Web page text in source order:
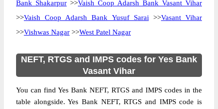
Bank Shakarpur >>Vaish Coop Adarsh Bank Vasant Vihar
>>Vaish Coop Adarsh Bank Yusuf Sarai >>Vasant Vihar
>>Vishwas Nagar >>West Patel Nagar
NEFT, RTGS and IMPS codes for Yes Bank
Vasant Vihar
You can find Yes Bank NEFT, RTGS and IMPS codes in the
table alongside. Yes Bank NEFT, RTGS and IMPS code is